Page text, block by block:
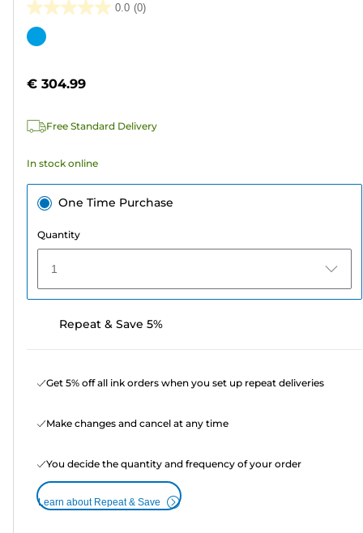
0.0 (0)
0.0
out
stars.
Color
€ 304.99
Free Standard Delivery
In stock online
One Time Purchase
Quantity
1
Repeat & Save 5%
Get 5% off all ink orders when you set up repeat deliveries
Make changes and cancel at any time
You decide the quantity and frequency of your order
Learn about Repeat & Save